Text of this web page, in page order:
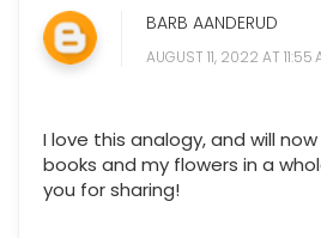
BARB AANDERUD
AUGUST 11, 2022 AT 11:55
I love this analogy, and will now
books and my flowers in a
you for sharing!